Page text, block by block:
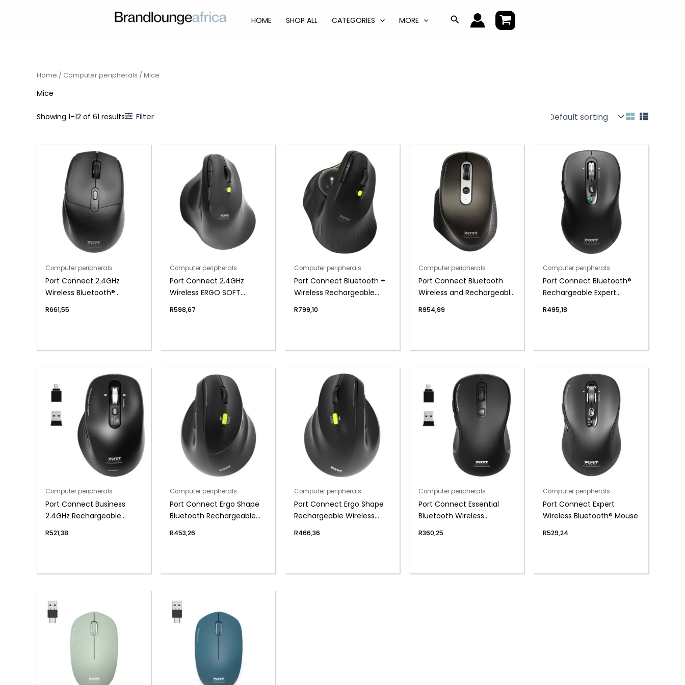
HOME SHOP ALL CATEGORIES MORE Search
Home / Computer peripherals / Mice
Mice
Showing 1–12 of 61 results Filter
Computer peripherals
Port Connect 2.4GHz
Wireless Bluetooth®
R661,55
Computer peripherals
Port Connect 2.4GHz
Wireless ERGO SOFT
Mouse
R598,67
Computer peripherals
Port Connect Bluetooth +
Wireless Rechargeable
Mouse
R799,10
Computer peripherals
Port Connect Bluetooth
Wireless and Rechargeable
R954,99
Computer peripherals
Port Connect Bluetooth®
Rechargeable Expert
R495,18
Computer peripherals
Port Connect Business
2.4GHz Rechargeable
– Black
R521,38
Computer peripherals
Port Connect Ergo Shape
Bluetooth Rechargeable
R453,26
Computer peripherals
Port Connect Ergo Shape
Rechargeable Wireless
R466,36
Computer peripherals
Port Connect Essential
Bluetooth Wireless
R360,25
Computer peripherals
Port Connect Expert
Wireless Bluetooth® Mouse
R529,24